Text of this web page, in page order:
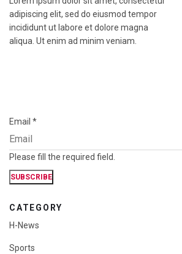
adipiscing elit, sed do eiusmod tempor
incididunt ut labore et dolore magna
aliqua. Ut enim ad minim veniam.
Email *
Please fill the required field.
SUBSCRIBE
CATEGORY
H-News
Sports